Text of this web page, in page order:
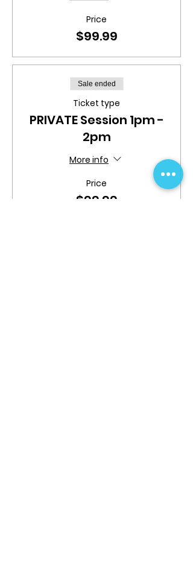
Price
$99.99
Sale ended
Ticket type
PRIVATE Session 1pm -
2pm
More info
Price
$99.99